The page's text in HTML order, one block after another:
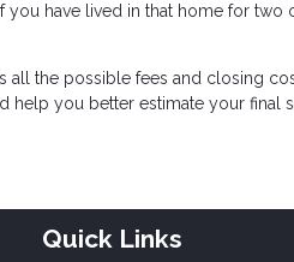
have lived in that home for two
all the possible fees and closing
help you better estimate your final
Quick Links